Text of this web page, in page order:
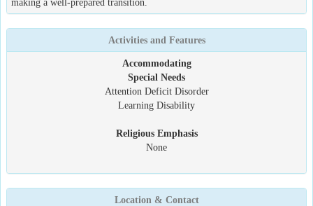
Activities and Features
Accommodating
Special Needs
Attention Deficit Disorder
Learning Disability
Religious Emphasis
None
Location & Contact